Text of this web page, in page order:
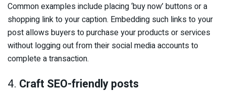
Common examples include placing ‘buy now’ buttons or a
shopping link to your caption. Embedding such links to your
post allows buyers to purchase your products or services
without logging out from their social media accounts to
complete a transaction.
4. Craft SEO-friendly posts